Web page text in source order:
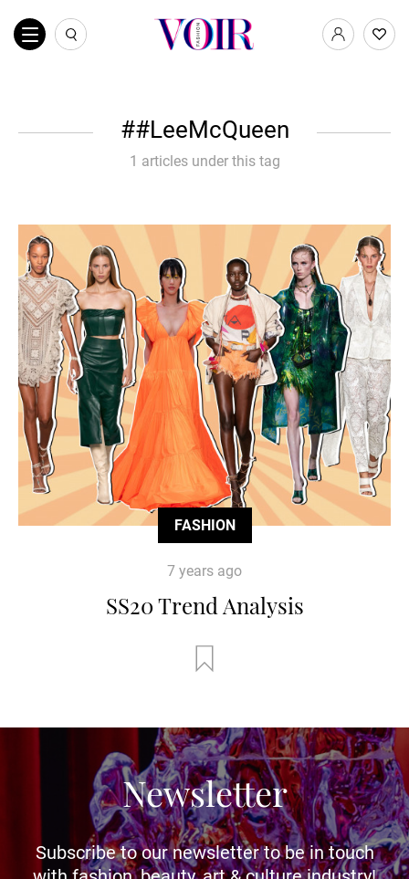
#LeeMcQueen
1 articles under this tag
FASHION
7 years ago
SS20 Trend Analysis
Newsletter
Subscribe to our newsletter to be in touch